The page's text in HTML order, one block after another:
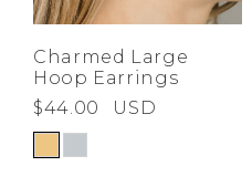
Charmed Large
Hoop Earrings
$44.00
USD